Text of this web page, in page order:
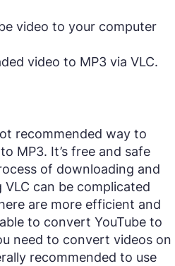
video to your computer
video to MP3 via VLC.
recommended way to
MP3. It’s free and safe
of downloading and
can be complicated
are more efficient and
to convert YouTube to
need to convert videos on
recommended to use